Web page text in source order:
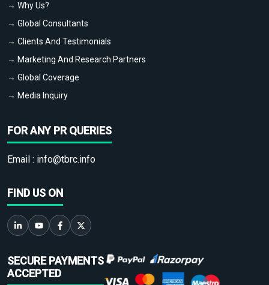
→ Why Us?
→ Global Consultants
→ Clients And Testimonials
→ Marketing And Research Partners
→ Global Coverage
→ Media Inquiry
FOR ANY PR QUERIES
Email : info@tbrc.info
FIND US ON
SECURE PAYMENTS
ACCEPTED